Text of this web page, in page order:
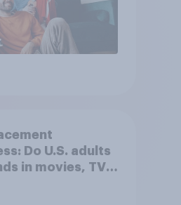
Do U.S. adults
in movies, TV